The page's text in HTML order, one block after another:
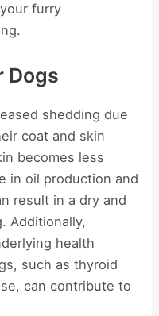
furry
Dogs
shedding due
coat and skin
becomes less
in oil production and
result in a dry and
Additionally,
health
such as thyroid
can contribute to